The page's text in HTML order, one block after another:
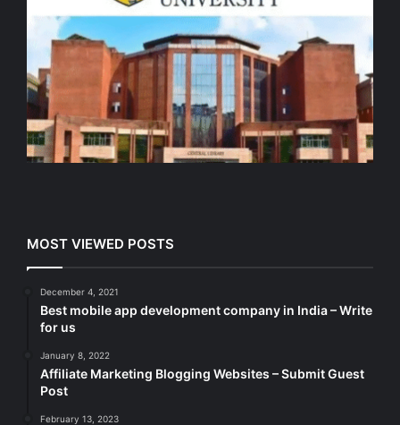
MOST VIEWED POSTS
December 4, 2021
Best mobile app development company in India – Write
for us
January 8, 2022
Affiliate Marketing Blogging Websites – Submit Guest
Post
February 13, 2023